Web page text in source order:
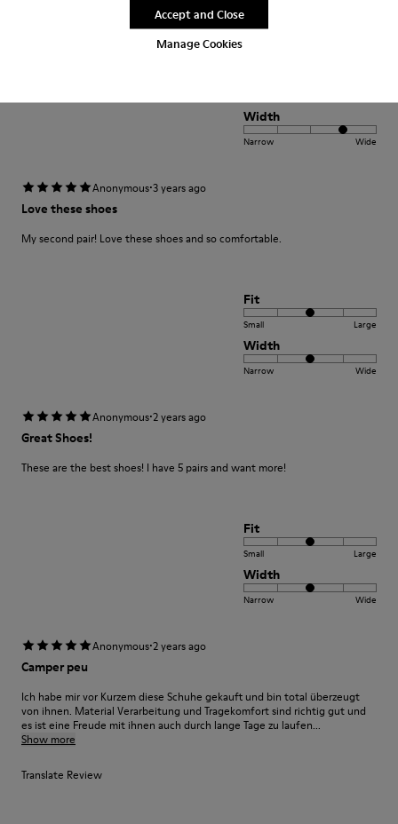
Manage Cookies
Accept and Close
Width
Narrow Wide
Anonymous·3 years ago
Love these shoes
My second pair! Love these shoes and so comfortable.
Fit
Small Large
Width
Narrow Wide
Anonymous·2 years ago
Great Shoes!
These are the best shoes! I have 5 pairs and want more!
Fit
Small Large
Width
Narrow Wide
Anonymous·2 years ago
Camper peu
Ich habe mir vor Kurzem diese Schuhe gekauft und bin total überzeugt
von ihnen. Material Verarbeitung und Tragekomfort sind richtig gut und
es ist eine Freude mit ihnen auch durch lange Tage zu laufen...
Show more
Translate Review